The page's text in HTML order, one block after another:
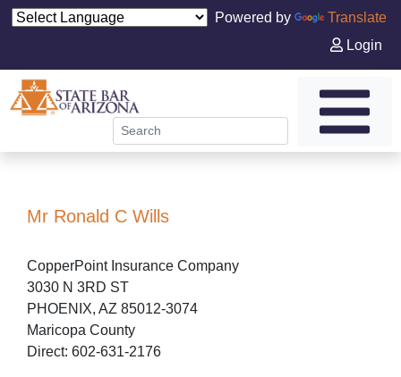
Powered by
Translate
Login
Mr Ronald C Wills
CopperPoint Insurance Company
3030 N 3RD ST
PHOENIX, AZ 85012-3074
Maricopa County
Direct: 602-631-2176